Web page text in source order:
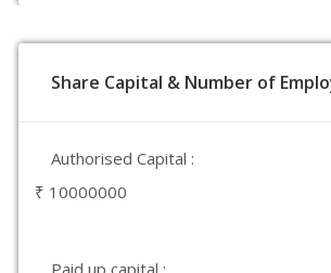
Share Capital & Number of
Authorised Capital :
₹ 10000000
Paid up capital :